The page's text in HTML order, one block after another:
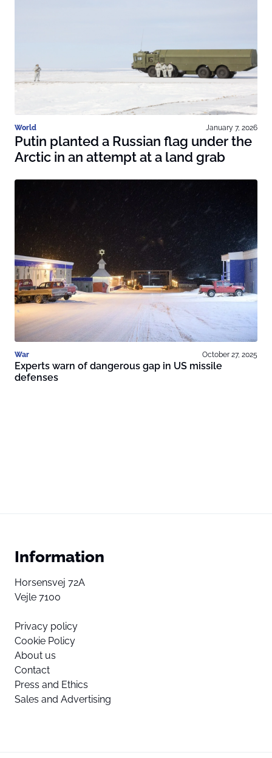
World January 7, 2026
Putin planted a Russian flag under the
Arctic in an attempt at a land grab
War October 27, 2025
Experts warn of dangerous gap in US missile
defenses
Information
Horsensvej 72A
Vejle 7100
Privacy policy
Cookie Policy
About us
Contact
Press and Ethics
Sales and Advertising